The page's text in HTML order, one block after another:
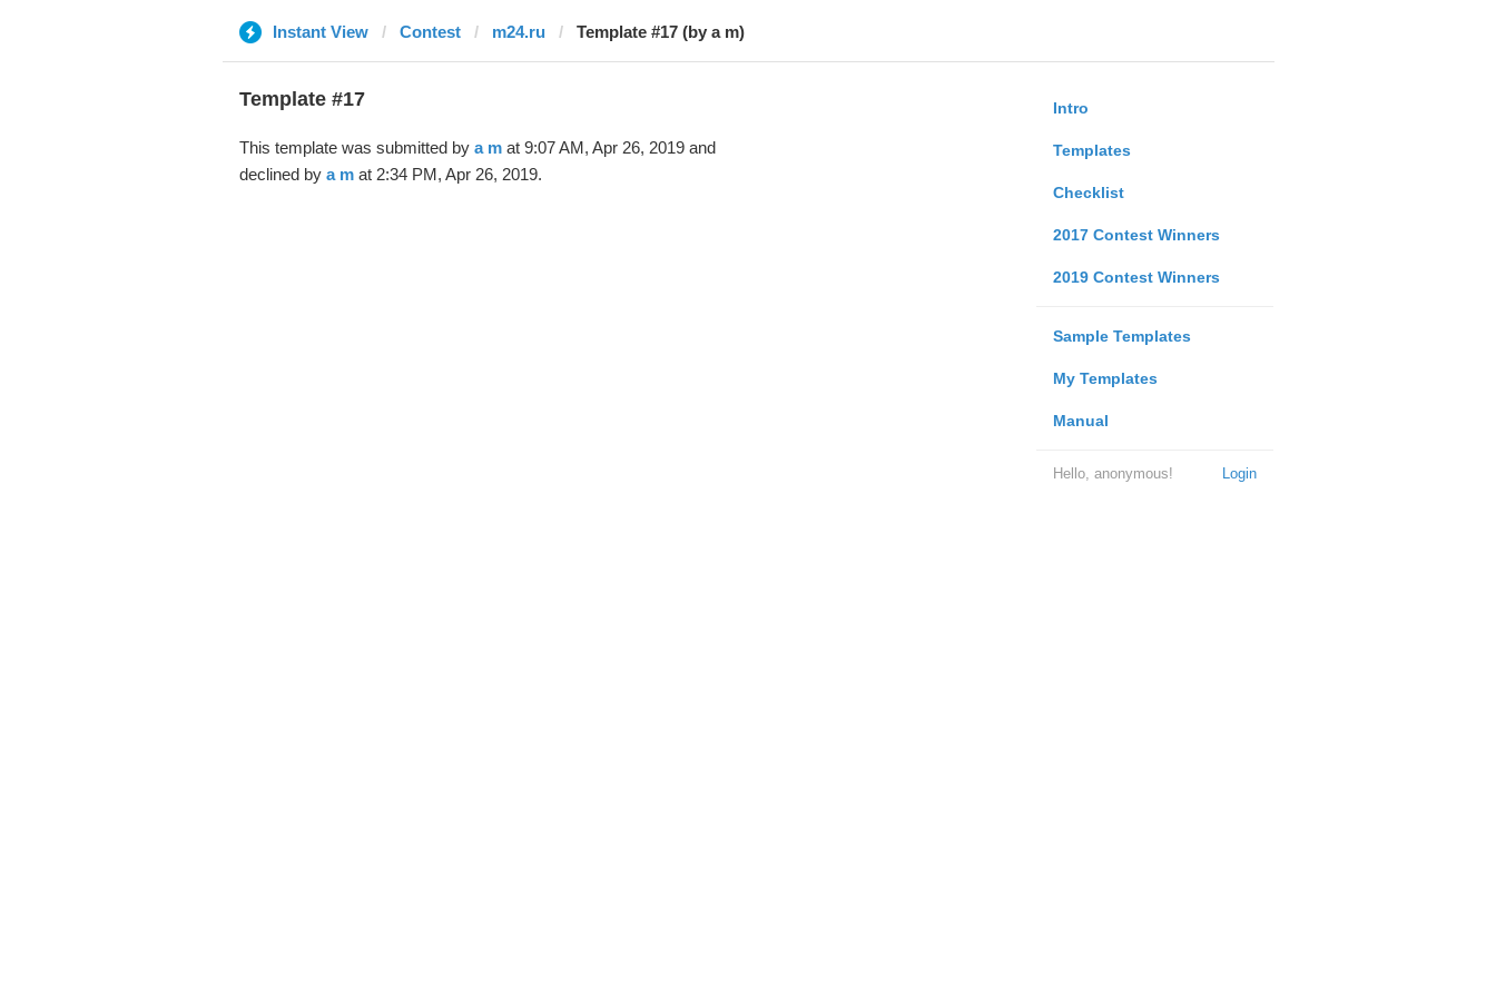
Instant View Contest m24.ru Template #17 (by a m)
Intro
Templates
Checklist
2017 Contest Winners
2019 Contest Winners
Sample Templates
My Templates
Manual
Login
Hello, anonymous!
Template #17
This template was submitted by a mat 9:07 AM, Apr 26, 2019 and
declined by a mat 2:34 PM, Apr 26, 2019.